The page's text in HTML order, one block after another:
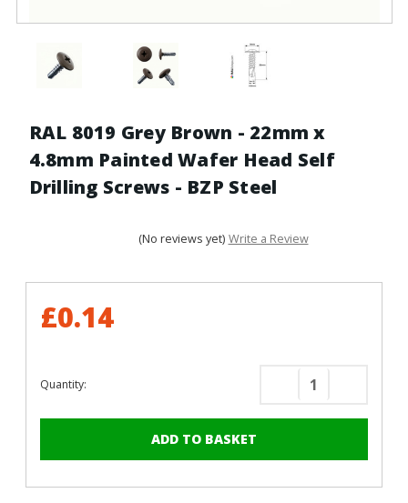
RAL 8019 Grey Brown - 22mm x
4.8mm Painted Wafer Head Self
Drilling Screws - BZP Steel
(No reviews yet) Write a Review
£0.14
Quantity:
Decrease
Grey
Grey